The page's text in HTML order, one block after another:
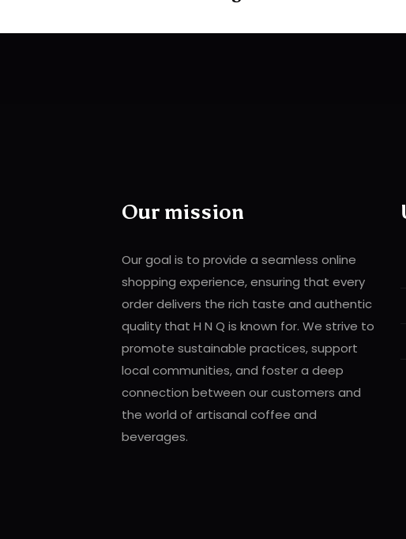
Our mission
Our goal is to provide a seamless online
shopping experience, ensuring that every
order delivers the rich taste and authentic
quality that H N Q is known for. We strive to
promote sustainable practices, support
local communities, and foster a deep
connection between our customers and
the world of artisanal coffee and
beverages.